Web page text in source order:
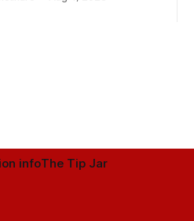
infoThe Tip Jar